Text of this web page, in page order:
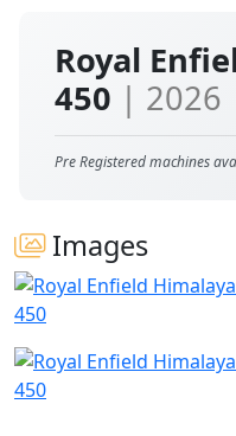
Royal
450 | 2026
Pre Registered machines
Images